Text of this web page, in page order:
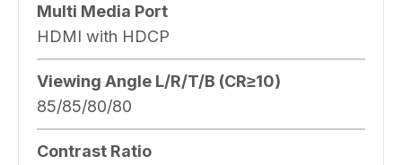
Multi Media Port
HDMI with HDCP
Viewing Angle L/R/T/B (CR≥10)
85/85/80/80
Contrast Ratio